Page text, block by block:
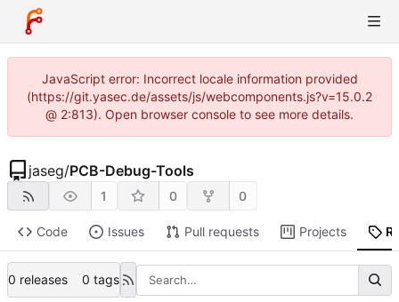
JavaScript error: Incorrect locale information provided
(https://git.yasec.de/assets/js/webcomponents.js?v=15.0.2
@ 2:813). Open browser console to see more details.
jaseg/PCB-Debug-Tools
1 0 0
Code Issues Pull requests Projects
0 releases 0 tags